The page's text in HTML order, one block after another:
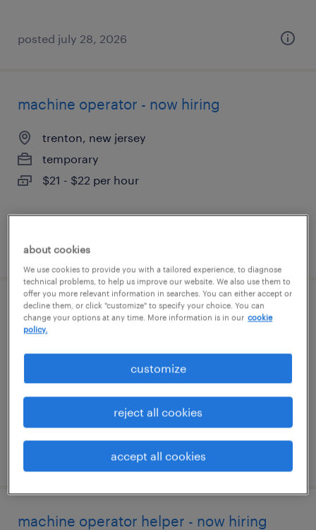
posted july 28, 2026
machine operator - now hiring
trenton, new jersey
temporary
$21 - $22 per hour
posted july 26, 2026
cost accountant
$90,000 - $105,000 per year
posted july 24, 2026
machine operator helper - now hiring
about cookies
We use cookies to provide you with a tailored experience, to diagnose
technical problems, to help us improve our website. We also use them to
offer you more relevant information in searches. You can either accept or
decline them, or click "customize" to specify your choice. You can
change your options at any time. More information is in our cookie
policy.
customize
reject all cookies
accept all cookies